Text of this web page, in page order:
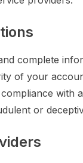
complete
of your
with
or